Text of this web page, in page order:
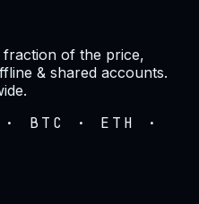
fraction of the price,
& shared accounts.
BTC · ETH ·